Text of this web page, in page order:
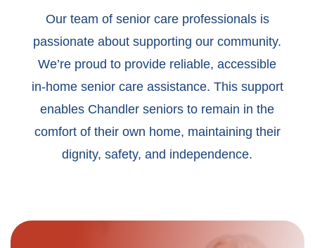
Our team of senior care professionals is
passionate about supporting our community.
We’re proud to provide reliable, accessible
in-home senior care assistance. This support
enables Chandler seniors to remain in the
comfort of their own home, maintaining their
dignity, safety, and independence.